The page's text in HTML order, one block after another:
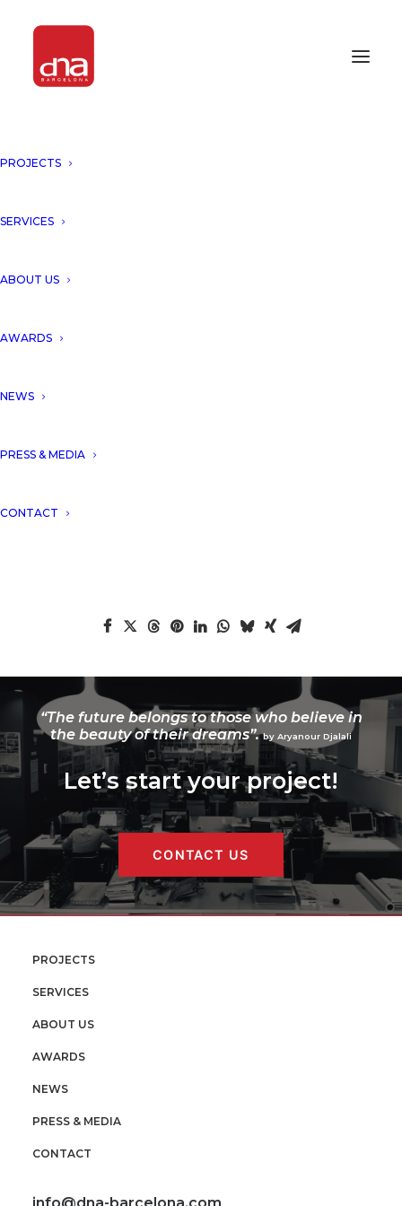
PROJECTS
SERVICES
ABOUT US
AWARDS
NEWS
PRESS & MEDIA
CONTACTDNA won the title of the most innovative
“The future belongs to those who believe in
the beauty of their dreams”. by Aryanour Djalali
Let’s start your project!
CONTACT US
PROJECTS
SERVICES
ABOUT US
AWARDS
NEWS
PRESS & MEDIA
CONTACT